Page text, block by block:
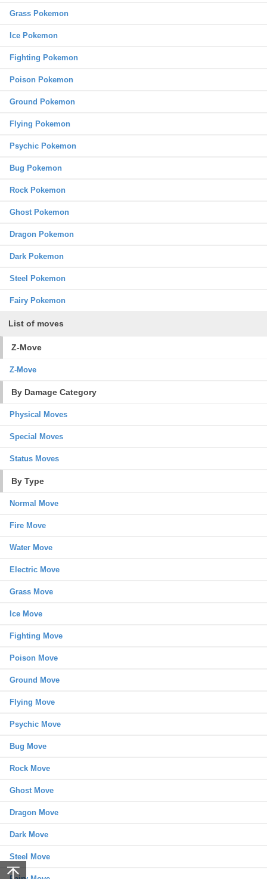
Grass Pokemon
Ice Pokemon
Fighting Pokemon
Poison Pokemon
Ground Pokemon
Flying Pokemon
Psychic Pokemon
Bug Pokemon
Rock Pokemon
Ghost Pokemon
Dragon Pokemon
Dark Pokemon
Steel Pokemon
Fairy Pokemon
List of moves
Z-Move
Z-Move
By Damage Category
Physical Moves
Special Moves
Status Moves
By Type
Normal Move
Fire Move
Water Move
Electric Move
Grass Move
Ice Move
Fighting Move
Poison Move
Ground Move
Flying Move
Psychic Move
Bug Move
Rock Move
Ghost Move
Dragon Move
Dark Move
Steel Move